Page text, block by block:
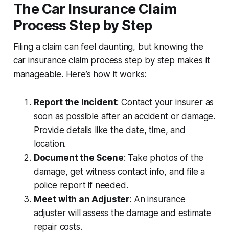
The Car Insurance Claim
Process Step by Step
Filing a claim can feel daunting, but knowing the
car insurance claim process step by step makes it
manageable. Here’s how it works:
Report the Incident: Contact your insurer as
soon as possible after an accident or damage.
Provide details like the date, time, and
location.
Document the Scene: Take photos of the
damage, get witness contact info, and file a
police report if needed.
Meet with an Adjuster: An insurance
adjuster will assess the damage and estimate
repair costs.